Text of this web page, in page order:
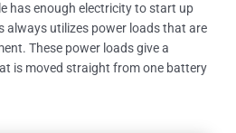
has enough electricity to start up
always utilizes power loads that are
These power loads give a
is moved straight from one battery